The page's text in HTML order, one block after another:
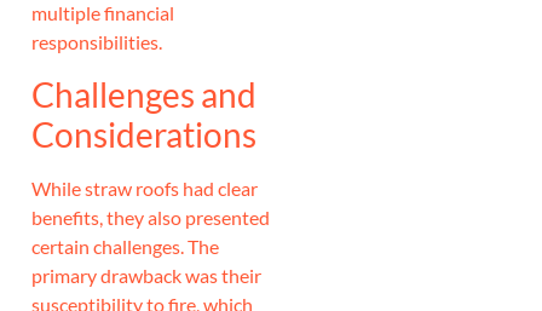
multiple financial
responsibilities.
Challenges and
Considerations
While straw roofs had clear
benefits, they also presented
certain challenges. The
primary drawback was their
susceptibility to fire, which